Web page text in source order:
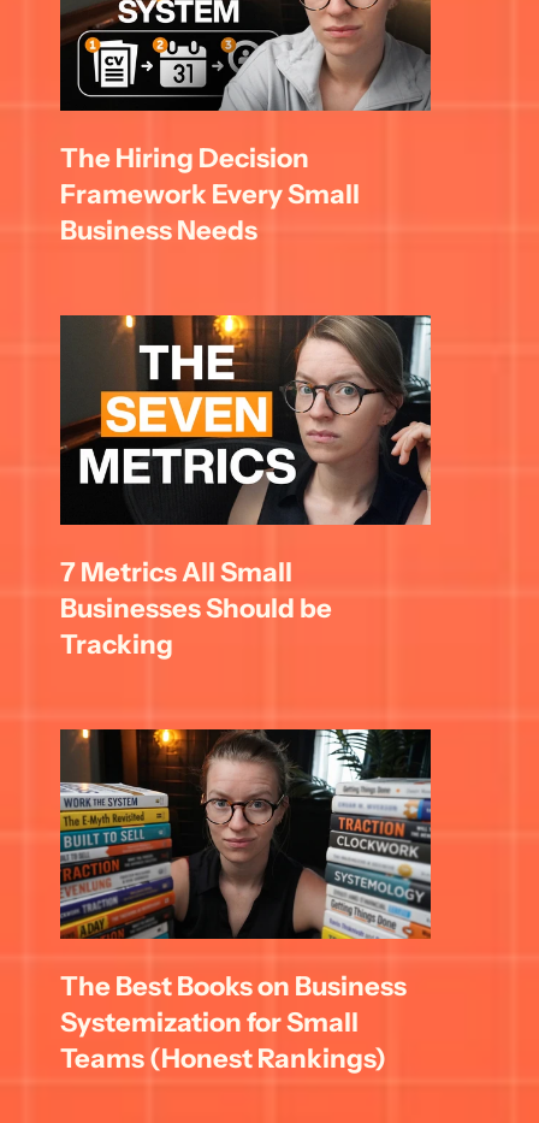
The Hiring Decision
Framework Every Small
Business Needs
7 Metrics All Small
Businesses Should be
Tracking
The Best Books on Business
Systemization for Small
Teams (Honest Rankings)